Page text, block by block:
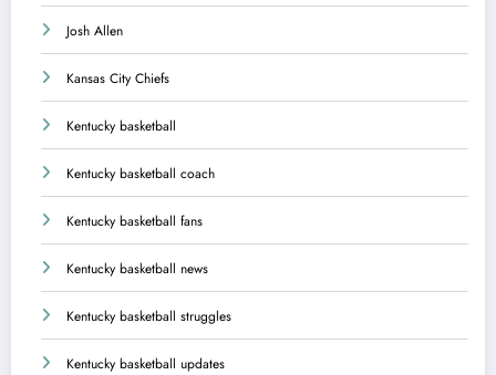
Josh Allen
Kansas City Chiefs
Kentucky basketball
Kentucky basketball coach
Kentucky basketball fans
Kentucky basketball news
Kentucky basketball struggles
Kentucky basketball updates